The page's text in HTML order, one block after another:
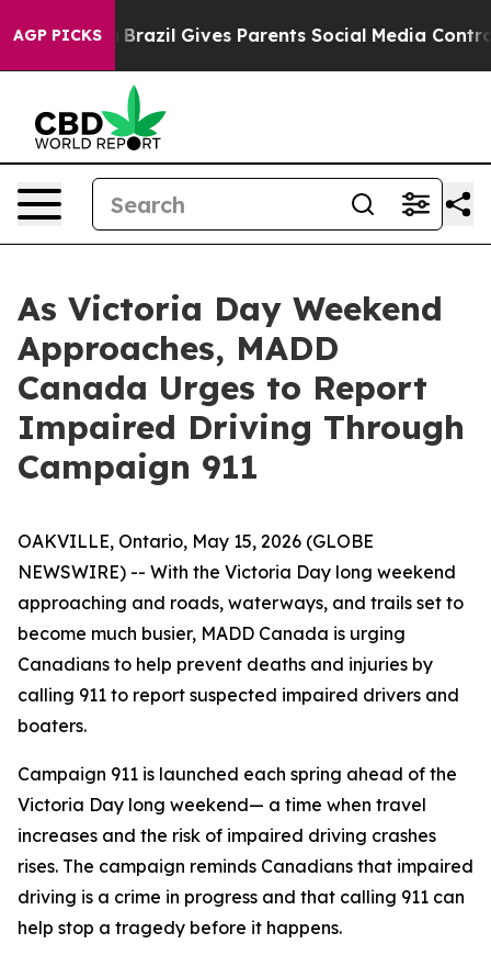
AGP PICKS
to Youth Brazil Gives Parents Social Media Controls
As Victoria Day Weekend
Approaches, MADD
Canada Urges to Report
Impaired Driving Through
Campaign 911
OAKVILLE, Ontario, May 15, 2026 (GLOBE
NEWSWIRE) -- With the Victoria Day long weekend
approaching and roads, waterways, and trails set to
become much busier, MADD Canada is urging
Canadians to help prevent deaths and injuries by
calling 911 to report suspected impaired drivers and
boaters.
Campaign 911 is launched each spring ahead of the
Victoria Day long weekend— a time when travel
increases and the risk of impaired driving crashes
rises. The campaign reminds Canadians that impaired
driving is a crime in progress and that calling 911 can
help stop a tragedy before it happens.